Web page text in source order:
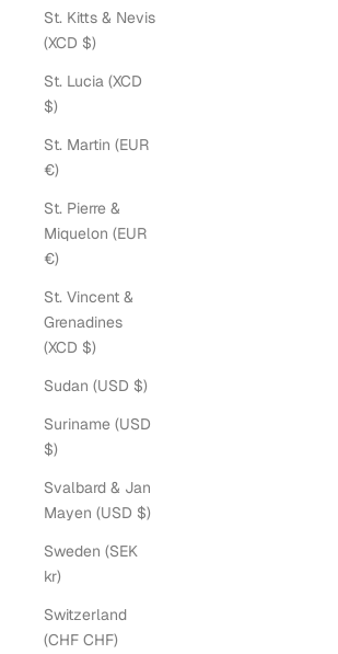
St. Kitts & Nevis
(XCD $)
St. Lucia (XCD
$)
St. Martin (EUR
€)
St. Pierre &
Miquelon (EUR
€)
St. Vincent &
Grenadines
(XCD $)
Sudan (USD $)
Suriname (USD
$)
Svalbard & Jan
Mayen (USD $)
Sweden (SEK
kr)
Switzerland
(CHF CHF)